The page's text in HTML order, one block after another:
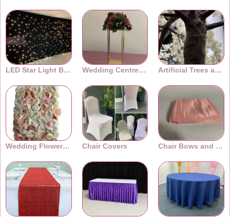
LED Star Light Backdrops Wedding Centrepieces Artificial Trees and Plants
Wedding Flower Walls Chair Covers Chair Bows and Sashes